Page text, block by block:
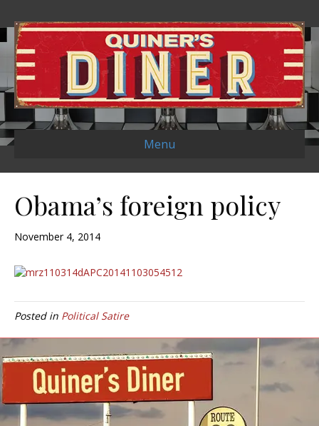
Menu
Obama’s foreign policy
November 4, 2014
Posted in Political Satire